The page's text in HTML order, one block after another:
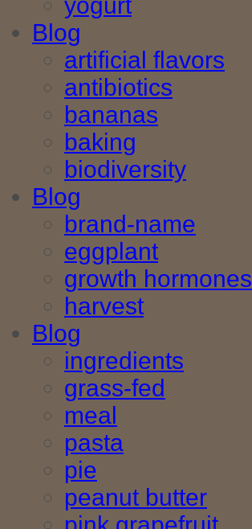
yogurt
Blog
artificial flavors
antibiotics
bananas
baking
biodiversity
Blog
brand-name
eggplant
growth hormones
harvest
Blog
ingredients
grass-fed
meal
pasta
pie
peanut butter